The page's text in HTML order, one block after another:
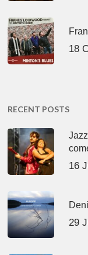
18
RECENT POSTS
16
29